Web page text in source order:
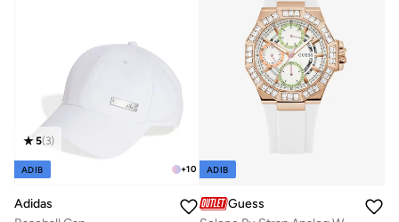
+10
5(3)
ADIB
Adidas
ADIB
Guess